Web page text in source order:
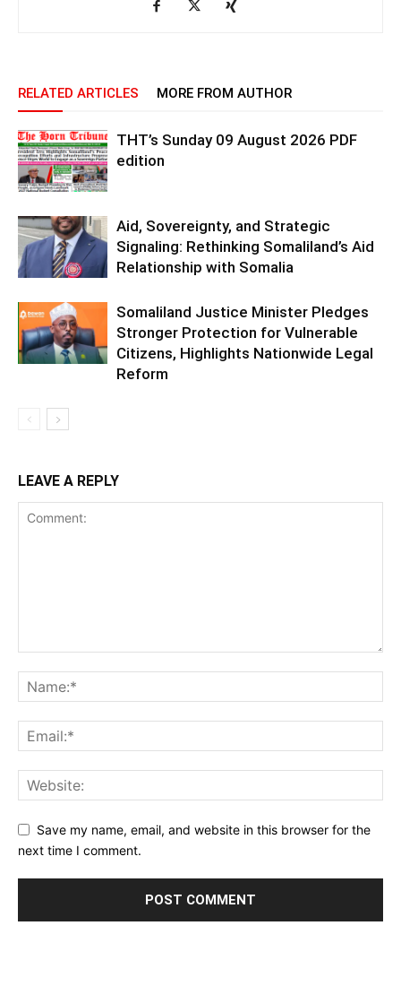
RELATED ARTICLES MORE FROM AUTHOR
THT’s Sunday 09 August 2026 PDF
edition
Aid, Sovereignty, and Strategic
Signaling: Rethinking Somaliland’s Aid
Relationship with Somalia
Somaliland Justice Minister Pledges
Stronger Protection for Vulnerable
Citizens, Highlights Nationwide Legal
Reform
LEAVE A REPLY
Save my name, email, and website in this browser for the
next time I comment.